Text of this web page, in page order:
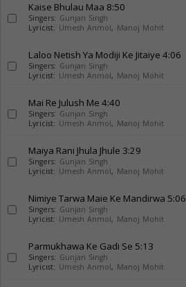
Kaise Bhulau Maa 8:50
Singers: Gunjan Singh
Lyricist: Umesh Anmol, Manoj Mohit
Laloo Netish Ya Modiji Ke Jitaiye 4:06
Singers: Gunjan Singh
Lyricist: Umesh Anmol, Manoj Mohit
Mai Re Julush Me 4:40
Singers: Gunjan Singh
Lyricist: Umesh Anmol, Manoj Mohit
Maiya Rani Jhula Jhule 3:29
Singers: Gunjan Singh
Lyricist: Umesh Anmol, Manoj Mohit
Nimiye Tarwa Maie Ke Mandirwa 5:06
Singers: Gunjan Singh
Lyricist: Umesh Anmol, Manoj Mohit
Parmukhawa Ke Gadi Se 5:13
Singers: Gunjan Singh
Lyricist: Umesh Anmol, Manoj Mohit